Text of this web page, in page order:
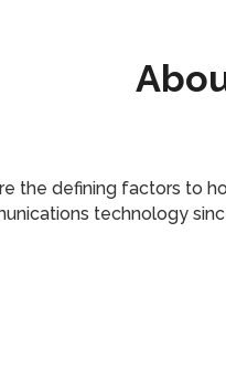
the defining factors to
technology